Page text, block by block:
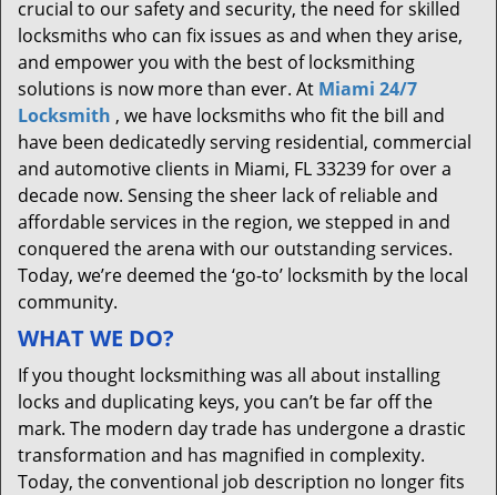
crucial to our safety and security, the need for skilled
locksmiths who can fix issues as and when they arise,
and empower you with the best of locksmithing
solutions is now more than ever. At Miami 24/7
Locksmith , we have locksmiths who fit the bill and
have been dedicatedly serving residential, commercial
and automotive clients in Miami, FL 33239 for over a
decade now. Sensing the sheer lack of reliable and
affordable services in the region, we stepped in and
conquered the arena with our outstanding services.
Today, we’re deemed the ‘go-to’ locksmith by the local
community.
WHAT WE DO?
If you thought locksmithing was all about installing
locks and duplicating keys, you can’t be far off the
mark. The modern day trade has undergone a drastic
transformation and has magnified in complexity.
Today, the conventional job description no longer fits